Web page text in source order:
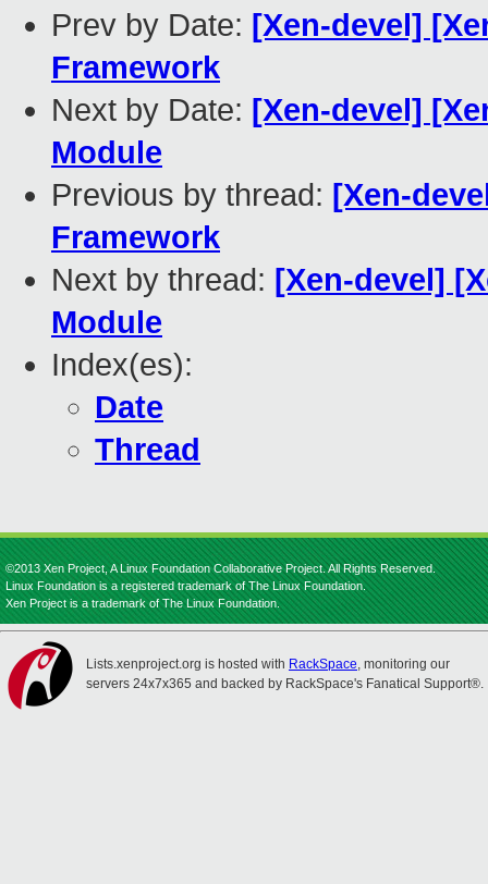
Prev by Date: [Xen-devel]
Framework
Next by Date: [Xen-devel]
Module
Previous by thread: [Xen-
Framework
Next by thread: [Xen-devel]
Module
Index(es):
Date
Thread
©2013 Xen Project, A Linux Foundation Collaborative Project. All Rights Reserved.
Linux Foundation is a registered trademark of The Linux Foundation.
Xen Project is a trademark of The Linux Foundation.
Lists.xenproject.org is hosted with RackSpace, monitoring our
servers 24x7x365 and backed by RackSpace's Fanatical Support®.